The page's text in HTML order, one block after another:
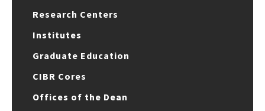
Research Centers
Institutes
Graduate Education
CIBR Cores
Offices of the Dean